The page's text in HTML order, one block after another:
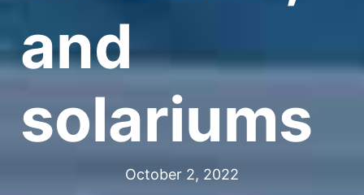
and
solariums
October 2, 2022